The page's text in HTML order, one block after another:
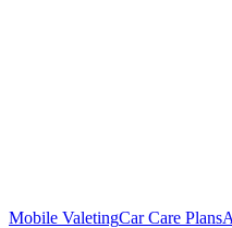
Mobile ValetingCar Care Plans